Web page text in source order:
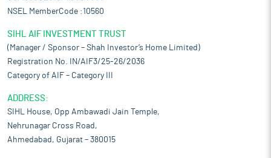
NSEL MemberCode :10560
SIHL AIF INVESTMENT TRUST
(Manager / Sponsor – Shah Investor’s Home Limited)
Registration No. IN/AIF3/25-26/2036
Category of AIF – Category III
ADDRESS:
SIHL House, Opp Ambawadi Jain Temple,
Nehrunagar Cross Road,
Ahmedabad, Gujarat – 380015